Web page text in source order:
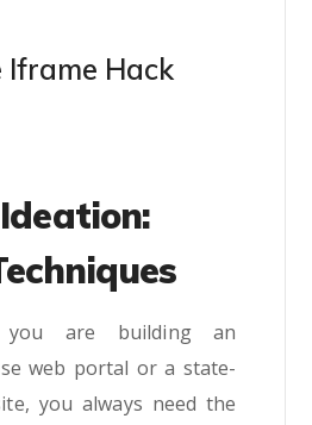
Iframe Hack
you are building an
web portal or a state-
you always need the